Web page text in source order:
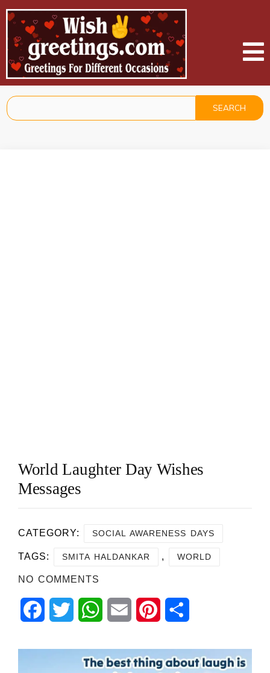
World Laughter Day Wishes
Messages
CATEGORY: SOCIAL AWARENESS DAYS
TAGS: SMITA HALDANKAR , WORLD
NO COMMENTS
FacebookTwitter WhatsApp
Email Pinterest